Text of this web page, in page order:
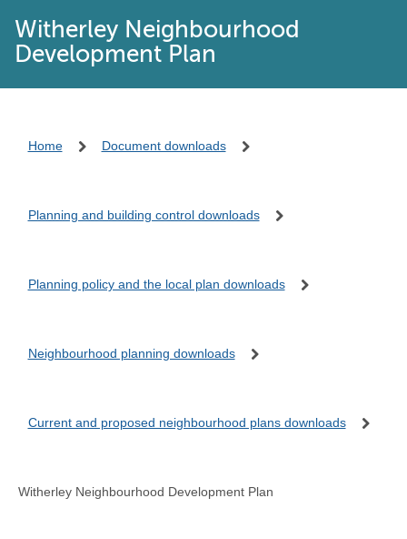
Witherley Neighbourhood
Development Plan
Home Document downloads
Planning and building control downloads
Planning policy and the local plan downloads
Neighbourhood planning downloads
Current and proposed neighbourhood plans downloads
Witherley Neighbourhood Development Plan